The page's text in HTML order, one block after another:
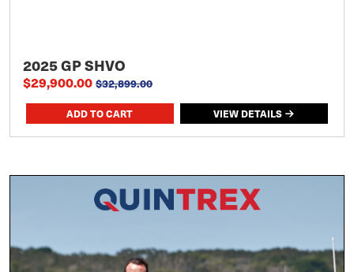
2025 GP SHVO
$29,900.00 $32,899.00
VIEW DETAILS